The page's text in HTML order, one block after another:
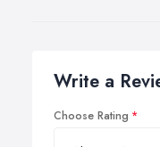
Write a
Choose Rating